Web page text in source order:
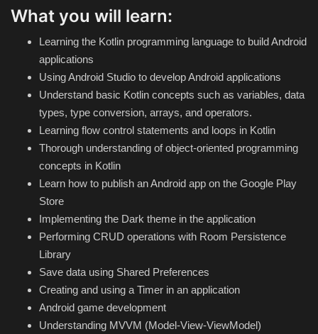
Hard Disk partition manager
Internet
Mobile
Network / Server
Office PDF
Operating System
Optimizer
Player
System
What you will learn:
Learning the Kotlin programming language to build Android
applications
Using Android Studio to develop Android applications
Understand basic Kotlin concepts such as variables, data
types, type conversion, arrays, and operators.
Learning flow control statements and loops in Kotlin
Thorough understanding of object-oriented programming
concepts in Kotlin
Learn how to publish an Android app on the Google Play
Store
Implementing the Dark theme in the application
Performing CRUD operations with Room Persistence
Library
Save data using Shared Preferences
Creating and using a Timer in an application
Android game development
Understanding MVVM (Model-View-ViewModel)